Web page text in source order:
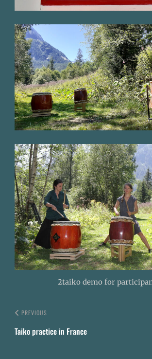
2taiko demo for
PREVIOUS
Taiko practice in France